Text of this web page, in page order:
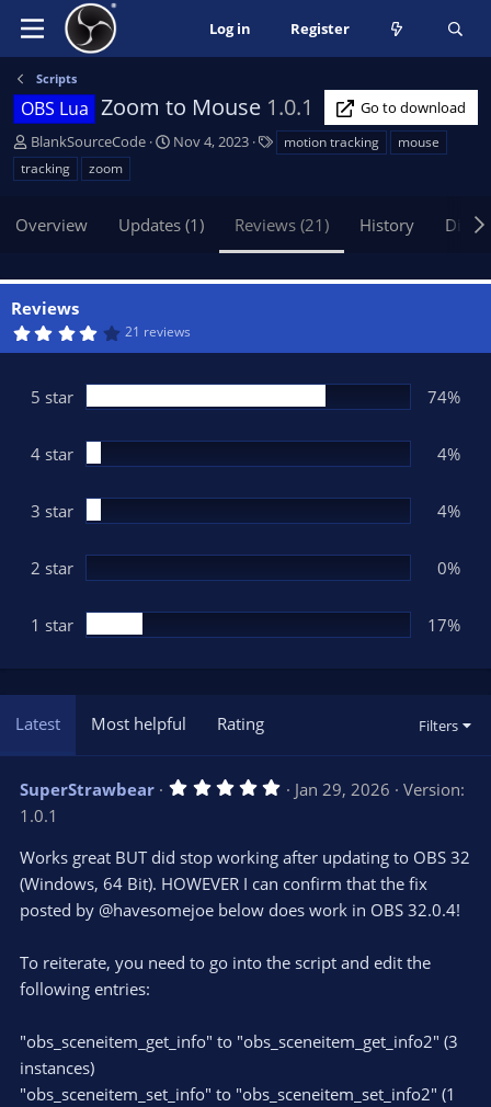
Log in Register
Scripts
OBS Lua Zoom to Mouse 1.0.1
Go to download
A
u
t
o
BlankSourceCode
C
t
a
e
Nov 4, 2023 motion tracking
mouse
tracking
zoom
Overview Updates (1) Reviews (21) History
Reviews
4
s
t
r
s
21 reviews
5 star 74%
4 star 4%
3 star 4%
2 star 0%
1 star 17%
Latest Most helpful Rating Filters
SuperStrawbear 5
s
t
a
(
Jan 29, 2026
Version:
1.0.1
Works great BUT did stop working after updating to OBS 32
(Windows, 64 Bit). HOWEVER I can confirm that the fix
posted by @havesomejoe below does work in OBS 32.0.4!
To reiterate, you need to go into the script and edit the
following entries:
"obs_sceneitem_get_info" to "obs_sceneitem_get_info2" (3
instances)
"obs_sceneitem_set_info" to "obs_sceneitem_set_info2" (1